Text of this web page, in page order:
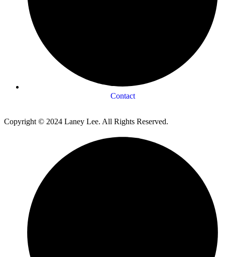
Contact
Copyright © 2024 Laney Lee. All Rights Reserved.